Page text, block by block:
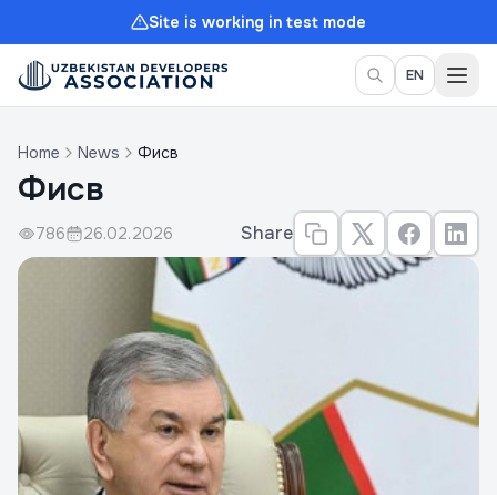
Site is working in test mode
EN
Home News Фисв
Фисв
786 26.02.2026 Share